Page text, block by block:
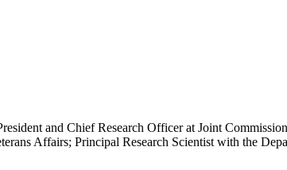
and Chief Research Officer at Joint
Affairs; Principal Research Scientist with the